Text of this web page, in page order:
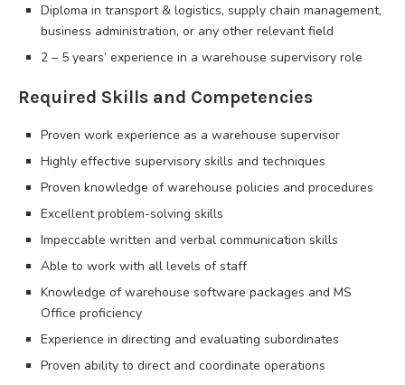
Diploma in transport & logistics, supply chain management,
business administration, or any other relevant field
2 – 5 years’ experience in a warehouse supervisory role
Required Skills and Competencies
Proven work experience as a warehouse supervisor
Highly effective supervisory skills and techniques
Proven knowledge of warehouse policies and procedures
Excellent problem-solving skills
Impeccable written and verbal communication skills
Able to work with all levels of staff
Knowledge of warehouse software packages and MS
Office proficiency
Experience in directing and evaluating subordinates
Proven ability to direct and coordinate operations